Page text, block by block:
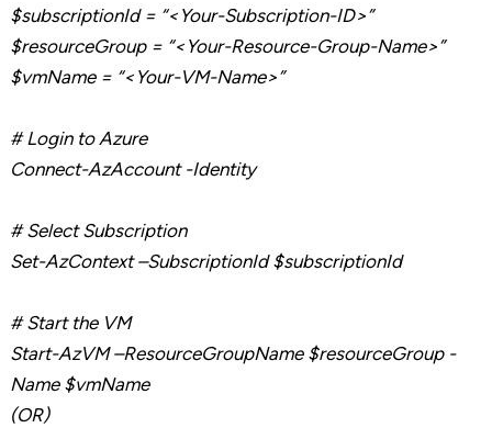
$subscriptionId= “<Your-Subscription-ID>”
$resourceGroup= “<Your-Resource-Group-Name>”
$vmName= “<Your-VM-Name>”
# Login to Azure
Connect-AzAccount-Identity
# Select Subscription
Set-AzContext–SubscriptionId$subscriptionId
# Start the VM
Start-AzVM–ResourceGroupName$resourceGroup-
Name $vmName
(OR)